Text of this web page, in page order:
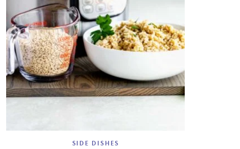
SIDE DISHES